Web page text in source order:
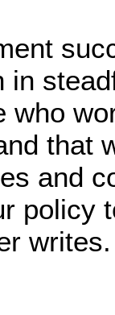
in
who
that
and
policy
writes.